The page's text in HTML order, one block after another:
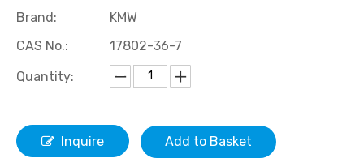
5-Isopropyl Isatin 7-Nitroisatin
Brand:
KMW
CAS No.:
17802-36-7
Quantity:
Inquire Add to Basket